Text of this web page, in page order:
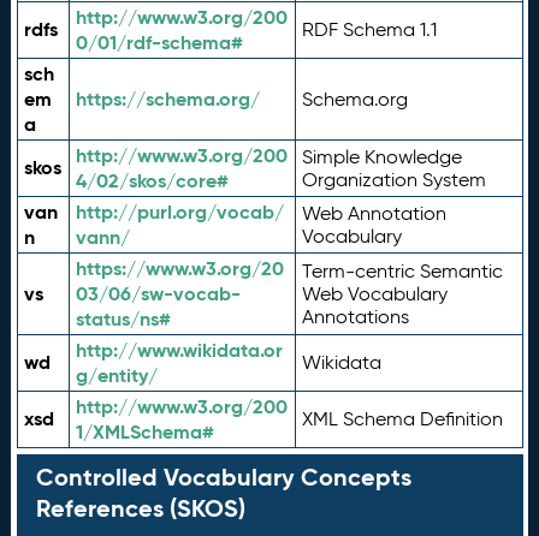
rdfs
http://www.w3.org/200
0/01/rdf-schema#
RDF Schema 1.1
sch
em
a
https://schema.org/ Schema.org
skos
http://www.w3.org/200
4/02/skos/core#
Simple Knowledge
Organization System
van
n
http://purl.org/vocab/
vann/
Web Annotation
Vocabulary
vs
https://www.w3.org/20
03/06/sw-vocab-
status/ns#
Term-centric Semantic
Web Vocabulary
Annotations
wd
http://www.wikidata.or
g/entity/
Wikidata
xsd
http://www.w3.org/200
1/XMLSchema#
XML Schema Definition
Controlled Vocabulary Concepts
References (SKOS)